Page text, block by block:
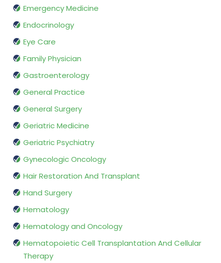
Emergency Medicine
Endocrinology
Eye Care
Family Physician
Gastroenterology
General Practice
General Surgery
Geriatric Medicine
Geriatric Psychiatry
Gynecologic Oncology
Hair Restoration And Transplant
Hand Surgery
Hematology
Hematology and Oncology
Hematopoietic Cell Transplantation And Cellular
Therapy